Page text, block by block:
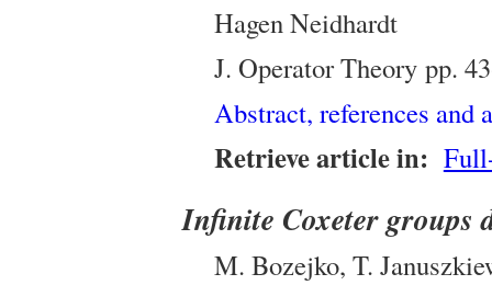
Hagen Neidhardt
J. Operator Theory pp.
Abstract, references
Retrieve article in:
Infinite Coxeter groups
M. Bozejko, T.